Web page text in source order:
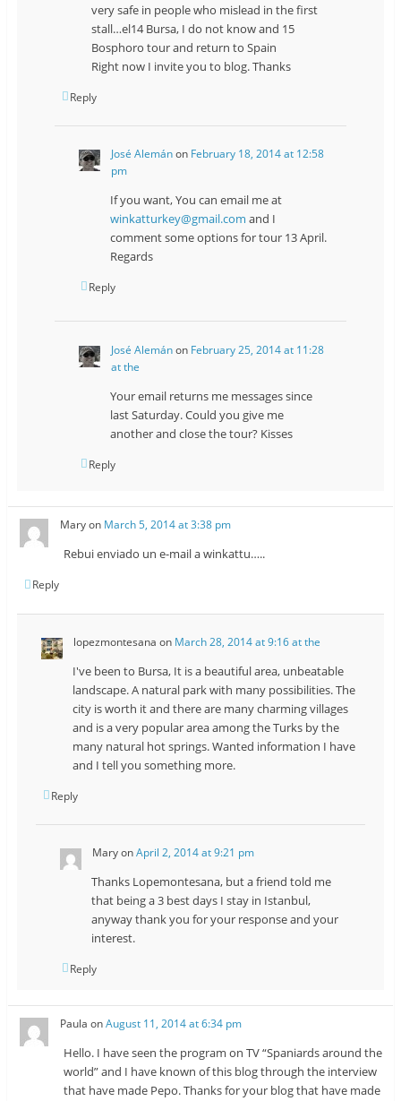
very safe in people who mislead in the first
stall…el14 Bursa, I do not know and 15
Bosphoro tour and return to Spain
Right now I invite you to blog. Thanks
Reply
José Alemánon February 18, 2014 at 12:58
pm
If you want, You can email me at
winkatturkey@gmail.com and I
comment some options for tour 13 April.
Regards
Reply
José Alemánon February 25, 2014 at 11:28
at the
Your email returns me messages since
last Saturday. Could you give me
another and close the tour? Kisses
Reply
Maryon March 5, 2014 at 3:38 pm
Rebui enviado un e-mail a winkattu…..
Reply
lopezmontesana on March 28, 2014 at 9:16 at the
I've been to Bursa, It is a beautiful area, unbeatable
landscape. A natural park with many possibilities. The
city is worth it and there are many charming villages
and is a very popular area among the Turks by the
many natural hot springs. Wanted information I have
and I tell you something more.
Reply
MaryonApril 2, 2014 at 9:21 pm
Thanks Lopemontesana, but a friend told me
that being a 3 best days I stay in Istanbul,
anyway thank you for your response and your
interest.
Reply
Paula onAugust 11, 2014 at 6:34 pm
Hello. I have seen the program on TV “Spaniards around the
world” and I have known of this blog through the interview
that have made Pepo. Thanks for your blog that have made